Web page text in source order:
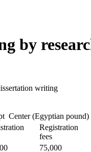
by
writing
Center (Egyptian pound)
Registration
fees
75,000